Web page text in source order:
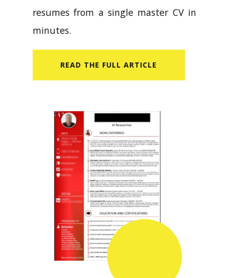
resumes from a single master CV in
minutes.
READ​ THE FULL ARTICLE